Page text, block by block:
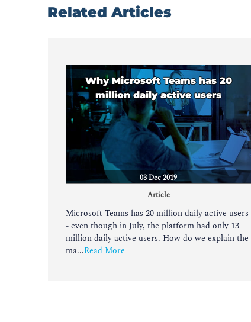
Related Articles
Why Microsoft Teams has 20
million daily active users
03 Dec 2019
Article
Microsoft Teams has 20 million daily active users
- even though in July, the platform had only 13
million daily active users. How do we explain the
ma...Read More